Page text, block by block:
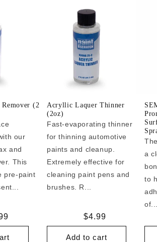
Remover (2
our
and
This
pre-paint
Acryllic Laquer Thinner
(2oz)
Fast-evaporating thinner
for thinning automotive
paints and cleanup.
Extremely effective for
cleaning paint pens and
brushes. R...
Regular
price
$4.99
Add to cart
a
to